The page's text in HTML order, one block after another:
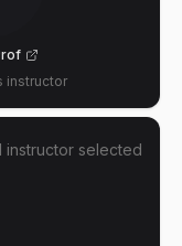
instructor
instructor selected